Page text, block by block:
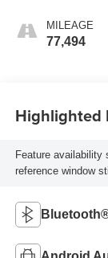
MILEAGE
77,494
Highlighted
Feature availability
reference window